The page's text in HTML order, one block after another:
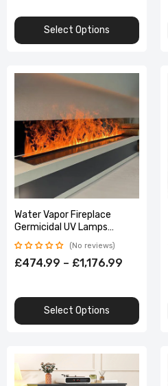
Select Options
Water Vapor Fireplace
Germicidal UV Lamps
Customized 3D Flame
Electric Fireplace Tv Stand
No reviews
£474.99 – £1,176.99
Select Options